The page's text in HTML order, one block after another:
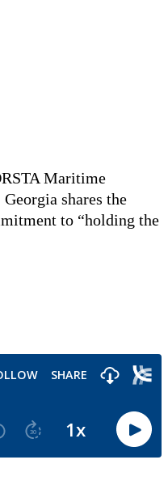
Maritime
shares the
to “holding the